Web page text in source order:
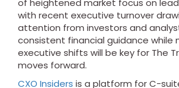
of heightened market focus on
with recent executive turnover
attention from investors and
consistent financial guidance while
executive shifts will be key for The
moves forward.
CXO Insiders is a platform for C-